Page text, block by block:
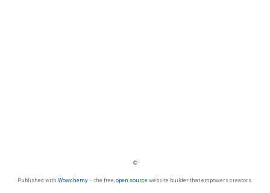
©
Published with Wowchemy— the free, open source website builder that empowers creators.